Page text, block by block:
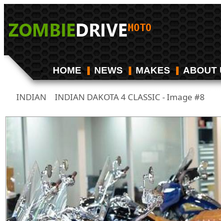
HOME NEWS MAKES ABOUT
INDIAN INDIAN DAKOTA 4 CLASSIC - Image #8